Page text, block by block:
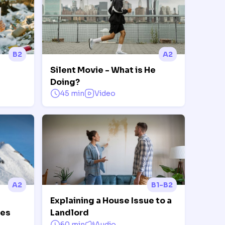
B2 A2
Silent Movie - What is He
Doing?
45 min Video
A2 B1-B2
Explaining a House Issue to a
Landlord